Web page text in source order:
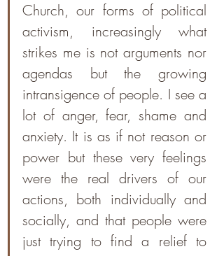
Church, our forms of political
activism, increasingly what
strikes me is not arguments nor
agendas but the growing
intransigence of people. I see a
lot of anger, fear, shame and
anxiety. It is as if not reason or
power but these very feelings
were the real drivers of our
actions, both individually and
socially, and that people were
just trying to find a relief to